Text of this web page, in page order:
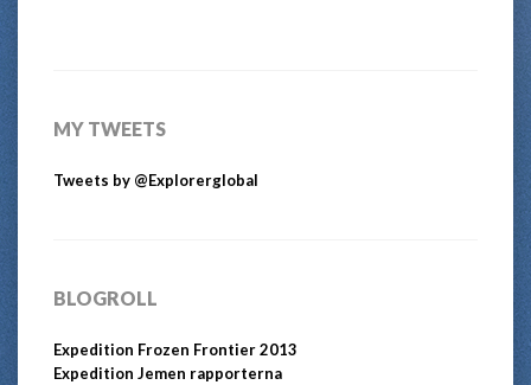
MY TWEETS
Tweets by @Explorerglobal
BLOGROLL
Expedition Frozen Frontier 2013
Expedition Jemen rapporterna